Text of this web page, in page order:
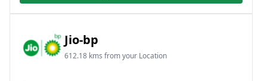
Jio-bp
612.18 kms from your Location